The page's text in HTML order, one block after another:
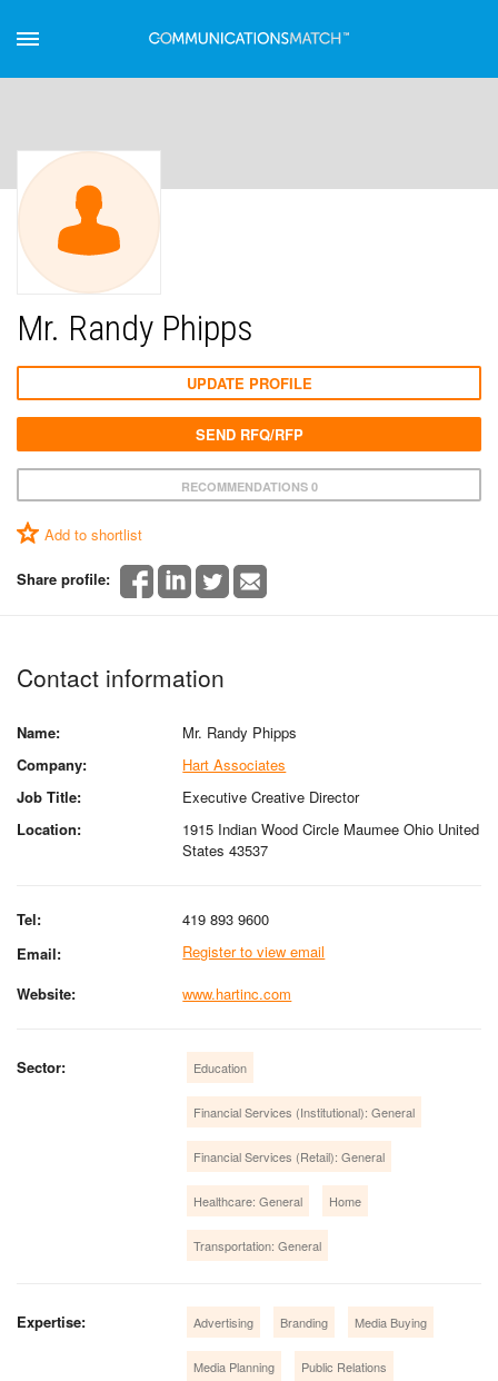
Mr. Randy Phipps
RECOMMENDATIONS 0
Add to shortlist
Share profile:
UPDATE PROFILE
SEND RFQ/RFP
Contact information
Name:
Mr. Randy Phipps
Company:
Hart Associates
Job Title:
Executive Creative Director
Location:
1915 Indian Wood Circle Maumee Ohio United
States 43537
Tel:
419 893 9600
Email:
Register to view email
Website:
www.hartinc.com
Sector: Education
Financial Services (Institutional): General
Financial Services (Retail): General
Healthcare: General Home
Transportation: General
Expertise: Advertising Branding Media Buying
Media Planning Public Relations